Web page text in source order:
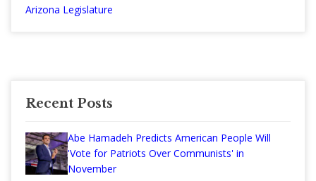
Arizona Legislature
Recent Posts
Abe Hamadeh Predicts American People Will
'Vote for Patriots Over Communists' in
November